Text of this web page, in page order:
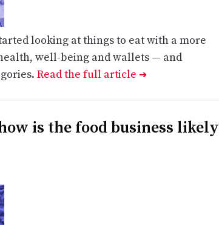
looking at things to eat with a more
well-being and wallets — and
Read the full article ➔
is the food business likely